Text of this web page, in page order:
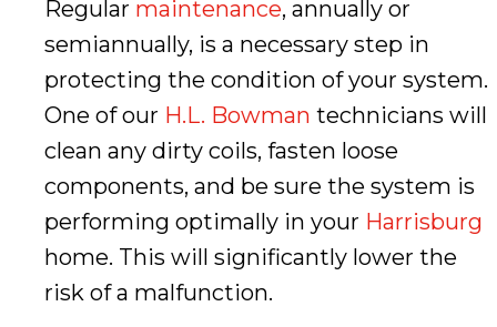
Regular maintenance, annually or
semiannually, is a necessary step in
protecting the condition of your system.
One of our H.L. Bowman technicians will
clean any dirty coils, fasten loose
components, and be sure the system is
performing optimally in your Harrisburg
home. This will significantly lower the
risk of a malfunction.